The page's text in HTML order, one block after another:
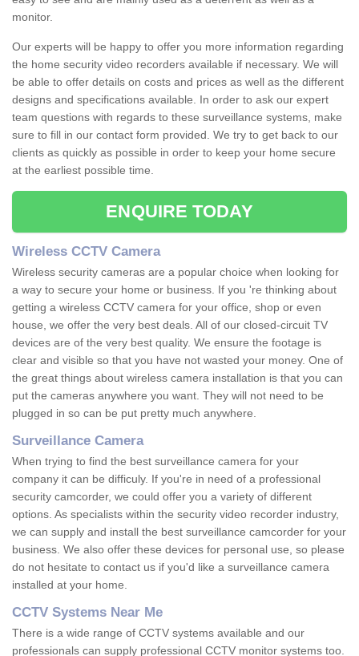
monitor.
Our experts will be happy to offer you more information regarding
the home security video recorders available if necessary. We will
be able to offer details on costs and prices as well as the different
designs and specifications available. In order to ask our expert
team questions with regards to these surveillance systems, make
sure to fill in our contact form provided. We try to get back to our
clients as quickly as possible in order to keep your home secure
at the earliest possible time.
ENQUIRE TODAY
Wireless CCTV Camera
Wireless security cameras are a popular choice when looking for
a way to secure your home or business. If you 're thinking about
getting a wireless CCTV camera for your office, shop or even
house, we offer the very best deals. All of our closed-circuit TV
devices are of the very best quality. We ensure the footage is
clear and visible so that you have not wasted your money. One of
the great things about wireless camera installation is that you can
put the cameras anywhere you want. They will not need to be
plugged in so can be put pretty much anywhere.
Surveillance Camera
When trying to find the best surveillance camera for your
company it can be difficuly. If you're in need of a professional
security camcorder, we could offer you a variety of different
options. As specialists within the security video recorder industry,
we can supply and install the best surveillance camcorder for your
business. We also offer these devices for personal use, so please
do not hesitate to contact us if you'd like a surveillance camera
installed at your home.
CCTV Systems Near Me
There is a wide range of CCTV systems available and our
professionals can supply professional CCTV monitor systems too.